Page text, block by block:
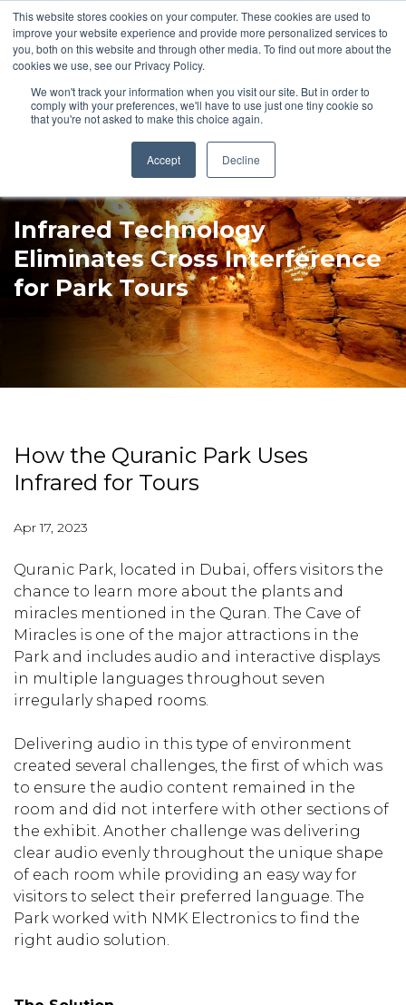
This website stores cookies on your computer. These cookies are used to
improve your website experience and provide more personalized services to
you, both on this website and through other media. To find out more about the
cookies we use, see our Privacy Policy.
We won't track your information when you visit our site. But in order to
comply with your preferences, we'll have to use just one tiny cookie so
that you're not asked to make this choice again.
Accept Decline
Pocketalker Products
Infrared Technology
Eliminates Cross Interference
for Park Tours
How the Quranic Park Uses
Infrared for Tours
Apr 17, 2023
Quranic Park, located in Dubai, offers visitors the
chance to learn more about the plants and
miracles mentioned in the Quran. The Cave of
Miracles is one of the major attractions in the
Park and includes audio and interactive displays
in multiple languages throughout seven
irregularly shaped rooms.
Delivering audio in this type of environment
created several challenges, the first of which was
to ensure the audio content remained in the
room and did not interfere with other sections of
the exhibit. Another challenge was delivering
clear audio evenly throughout the unique shape
of each room while providing an easy way for
visitors to select their preferred language. The
Park worked with NMK Electronics to find the
right audio solution.